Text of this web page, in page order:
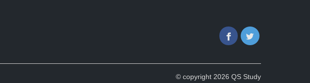
FacebookTwitter
© copyright 2026 QS Study